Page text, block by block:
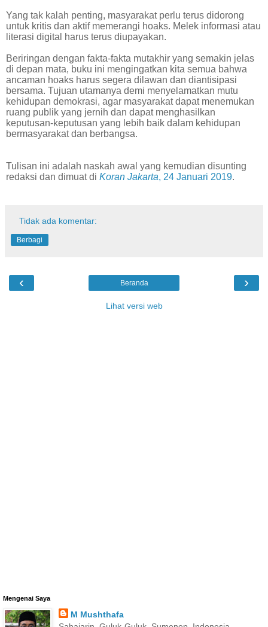
Yang tak kalah penting, masyarakat perlu terus didorong
untuk kritis dan aktif memerangi hoaks. Melek informasi atau
literasi digital harus terus diupayakan.
Beriringan dengan fakta-fakta mutakhir yang semakin jelas
di depan mata, buku ini mengingatkan kita semua bahwa
ancaman hoaks harus segera dilawan dan diantisipasi
bersama. Tujuan utamanya demi menyelamatkan mutu
kehidupan demokrasi, agar masyarakat dapat menemukan
ruang publik yang jernih dan dapat menghasilkan
keputusan-keputusan yang lebih baik dalam kehidupan
bermasyarakat dan berbangsa.
Tulisan ini adalah naskah awal yang kemudian disunting
redaksi dan dimuat di Koran Jakarta, 24 Januari 2019.
Tidak ada komentar:
Berbagi
‹ ›
Beranda
Lihat versi web
Mengenai Saya
M Mushthafa